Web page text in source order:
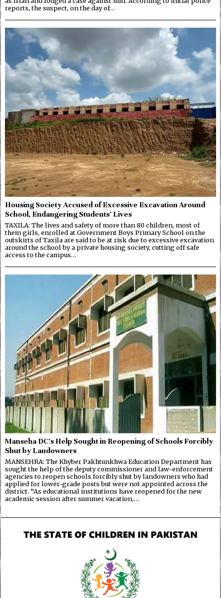
reports, the suspect, on the day of…
Housing Society Accused of Excessive Excavation Around
School, Endangering Students’ Lives
TAXILA: The lives and safety of more than 80 children, most of
them girls, enrolled at Government Boys Primary School on the
outskirts of Taxila are said to be at risk due to excessive excavation
around the school by a private housing society, cutting off safe
access to the campus…
Manseha DC’s Help Sought in Reopening of Schools Forcibly
Shut by Landowners
MANSEHRA: The Khyber Pakhtunkhwa Education Department has
sought the help of the deputy commissioner and law-enforcement
agencies to reopen schools forcibly shut by landowners who had
applied for lower-grade posts but were not appointed across the
district. “As educational institutions have reopened for the new
academic session after summer vacation,…